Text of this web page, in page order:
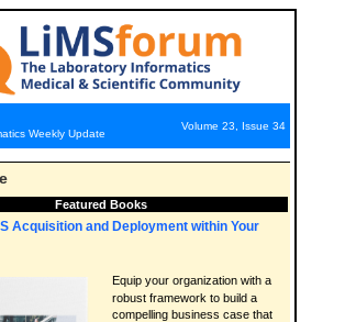
Weekly Update
Volume 23, Issue 34
Featured Books
Acquisition and Deployment within Your
Equip your organization with a
robust framework to build a
compelling business case that